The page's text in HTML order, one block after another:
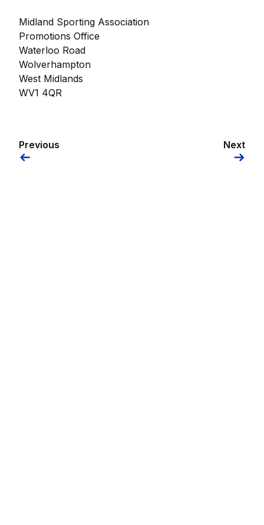
Midland Sporting Association
Promotions Office
Waterloo Road
Wolverhampton
West Midlands
WV1 4QR
Previous Next